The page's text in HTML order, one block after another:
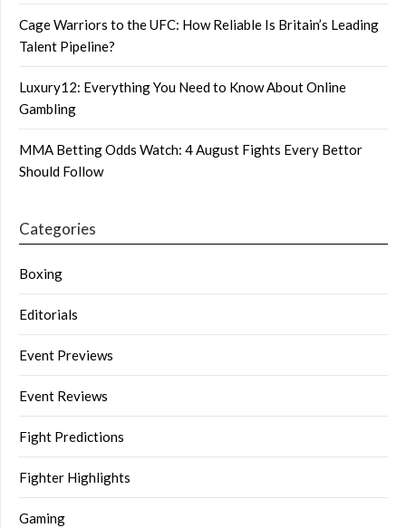
Cage Warriors to the UFC: How Reliable Is Britain’s Leading
Talent Pipeline?
Luxury12: Everything You Need to Know About Online
Gambling
MMA Betting Odds Watch: 4 August Fights Every Bettor
Should Follow
Categories
Boxing
Editorials
Event Previews
Event Reviews
Fight Predictions
Fighter Highlights
Gaming